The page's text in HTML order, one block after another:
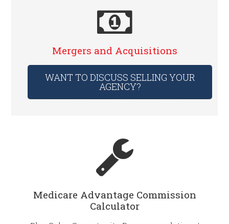
Mergers and Acquisitions
WANT TO DISCUSS SELLING YOUR
AGENCY?
Medicare Advantage Commission
Calculator